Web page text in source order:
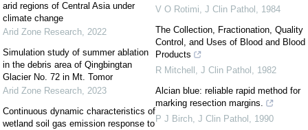
arid regions of Central Asia under
climate change
Arid Zone Research, 2022
Simulation study of summer ablation
in the debris area of Qingbingtan
Glacier No. 72 in Mt. Tomor
Arid Zone Research, 2023
Continuous dynamic characteristics of
wetland soil gas emission response to
V O Rotimi, J Clin Pathol , 1984
The Collection, Fractionation, Quality
Control, and Uses of Blood and Blood
Products
R Mitchell , J Clin Pathol , 1982
Alcian blue: reliable rapid method for
marking resection margins.
P J Birch, J Clin Pathol , 1990